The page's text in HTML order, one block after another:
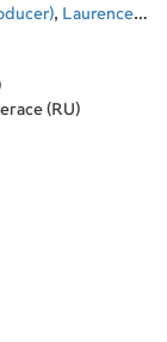
, Laurence
(RU)